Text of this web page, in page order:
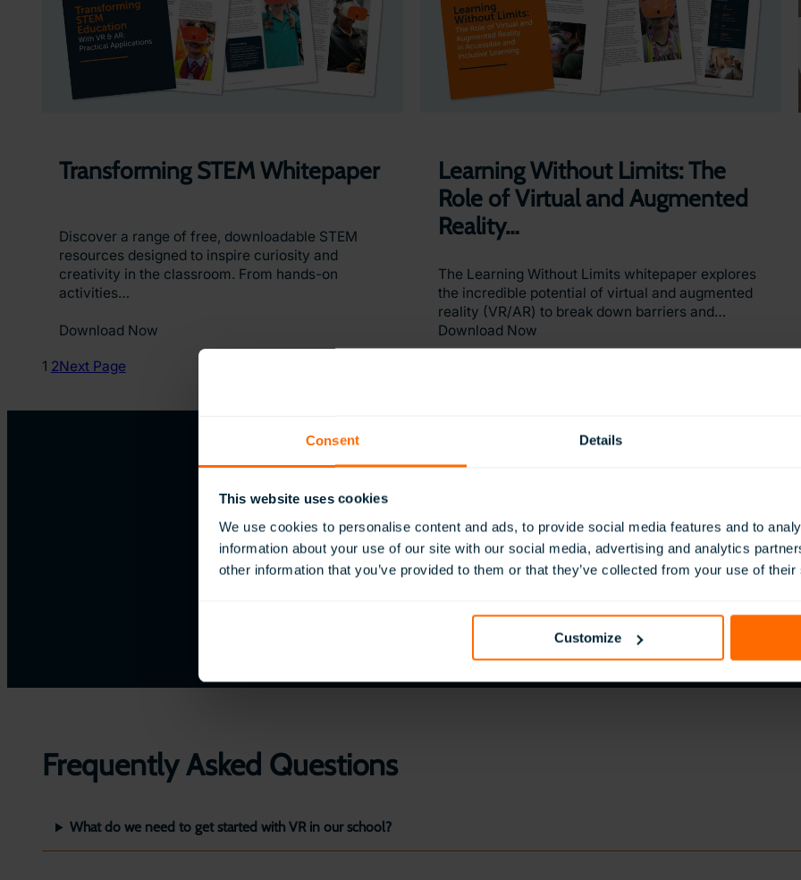
Consent Details
This website uses cookies
We use cookies to personalise content and ads, to provide social media features and to
information about your use of our site with our social media, advertising and analytics
other information that you’ve provided to them or that they’ve collected from your use of
Customize
Transforming STEM Whitepaper
Discover a range of free, downloadable STEM
resources designed to inspire curiosity and
creativity in the classroom. From hands-on
activities…
Download Now
Learning Without Limits: The
Role of Virtual and Augmented
Reality…
The Learning Without Limits whitepaper explores
the incredible potential of virtual and augmented
reality (VR/AR) to break down barriers and…
Download Now
1 2Next Page
Interested in VR for Education?
Our global team is here to help with your enquiry
Frequently Asked Questions
What do we need to get started with VR in our school?